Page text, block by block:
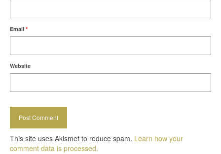
Email *
Website
This site uses Akismet to reduce spam. Learn how your
comment data is processed.